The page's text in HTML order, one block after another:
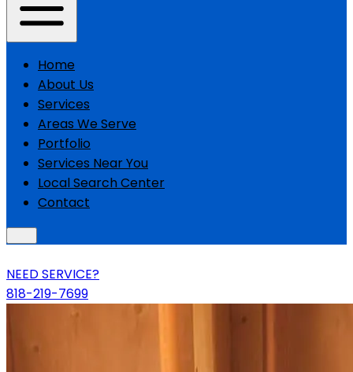
Home
About Us
Services
Areas We Serve
Portfolio
Services Near You
Local Search Center
Contact
NEED SERVICE?
818-219-7699